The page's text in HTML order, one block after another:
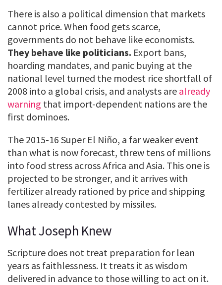
There is also a political dimension that markets
cannot price. When food gets scarce,
governments do not behave like economists.
They behave like politicians. Export bans,
hoarding mandates, and panic buying at the
national level turned the modest rice shortfall of
2008 into a global crisis, and analysts are already
warning that import-dependent nations are the
first dominoes.
The 2015-16 Super El Niño, a far weaker event
than what is now forecast, threw tens of millions
into food stress across Africa and Asia. This one is
projected to be stronger, and it arrives with
fertilizer already rationed by price and shipping
lanes already contested by missiles.
What Joseph Knew
Scripture does not treat preparation for lean
years as faithlessness. It treats it as wisdom
delivered in advance to those willing to act on it.